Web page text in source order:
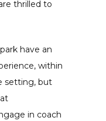
thrilled to
have an
within
setting, but
in coach